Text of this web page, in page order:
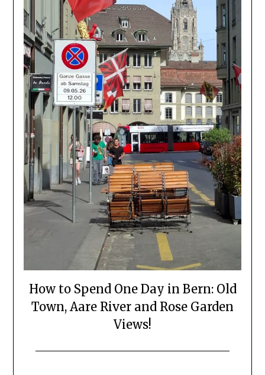
How to Spend One Day in Bern: Old
Town, Aare River and Rose Garden
Views!